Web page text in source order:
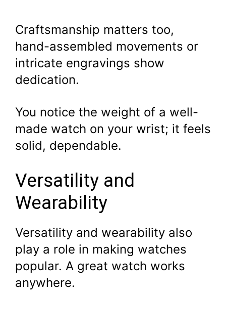
Craftsmanship matters too,
hand-assembled movements or
intricate engravings show
dedication.
You notice the weight of a well-
made watch on your wrist; it feels
solid, dependable.
Versatility and
Wearability
Versatility and wearability also
play a role in making watches
popular. A great watch works
anywhere.